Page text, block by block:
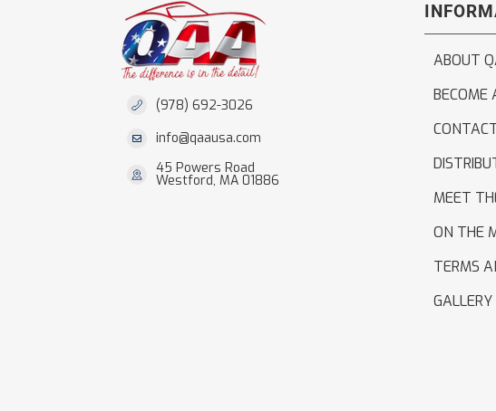
(978) 692-3026
info@qaausa.com
45 Powers Road
Westford, MA 01886
ABOUT
BECOME
MEET
ON THE
TERMS
GALLERY